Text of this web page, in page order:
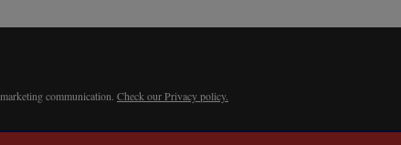
communication. Check our Privacy policy.